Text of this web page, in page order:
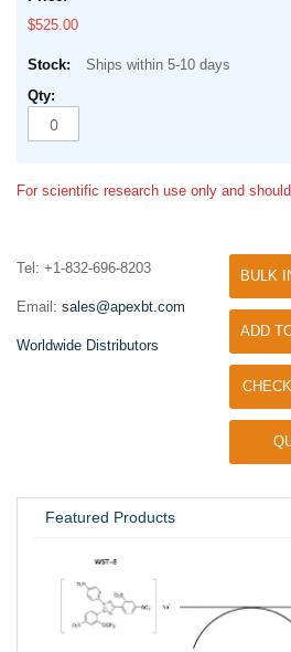
$525.00
Ships within 5-10 days
For scientific research use only and
Tel: +1-832-696-8203
Email: sales@apexbt.com
Worldwide Distributors
BULK
ADD
Featured Products